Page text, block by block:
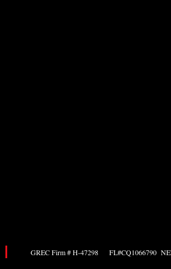
GREC Firm # H-47298 FL#CQ1066790